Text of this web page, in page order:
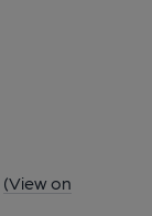
(View on